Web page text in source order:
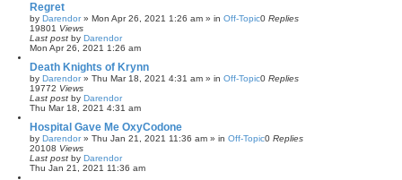
Regret
by Darendor» Mon Apr 26, 2021 1:26 am » in Off-Topic0 Replies
19801 Views
Last post by Darendor
Mon Apr 26, 2021 1:26 am
Death Knights of Krynn
by Darendor» Thu Mar 18, 2021 4:31 am » in Off-Topic0 Replies
19772 Views
Last post by Darendor
Thu Mar 18, 2021 4:31 am
Hospital Gave Me OxyCodone
by Darendor» Thu Jan 21, 2021 11:36 am » in Off-Topic0 Replies
20108 Views
Last post by Darendor
Thu Jan 21, 2021 11:36 am